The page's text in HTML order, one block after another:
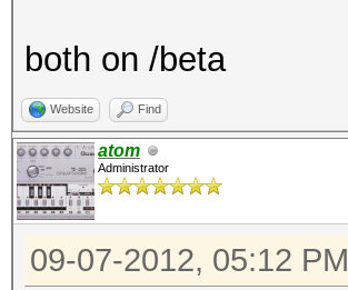
both on /beta
Website Find
atom
Administrator
09-07-2012, 05:12 PM